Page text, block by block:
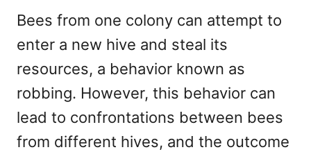
Bees from one colony can attempt to
enter a new hive and steal its
resources, a behavior known as
robbing. However, this behavior can
lead to confrontations between bees
from different hives, and the outcome